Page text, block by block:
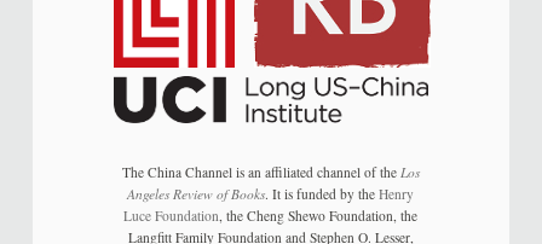
The China Channel is an affiliated channel of the Los
Angeles Review of Books. It is funded by theHenry
Luce Foundation , the Cheng Shewo Foundation, the
Langfitt Family Foundation and Stephen O. Lesser,